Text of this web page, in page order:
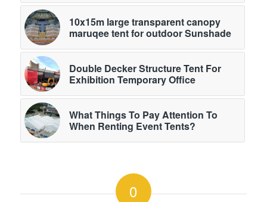
10x15m large transparent canopy
maruqee tent for outdoor Sunshade
Double Decker Structure Tent For
Exhibition Temporary Office
What Things To Pay Attention To
When Renting Event Tents?
0